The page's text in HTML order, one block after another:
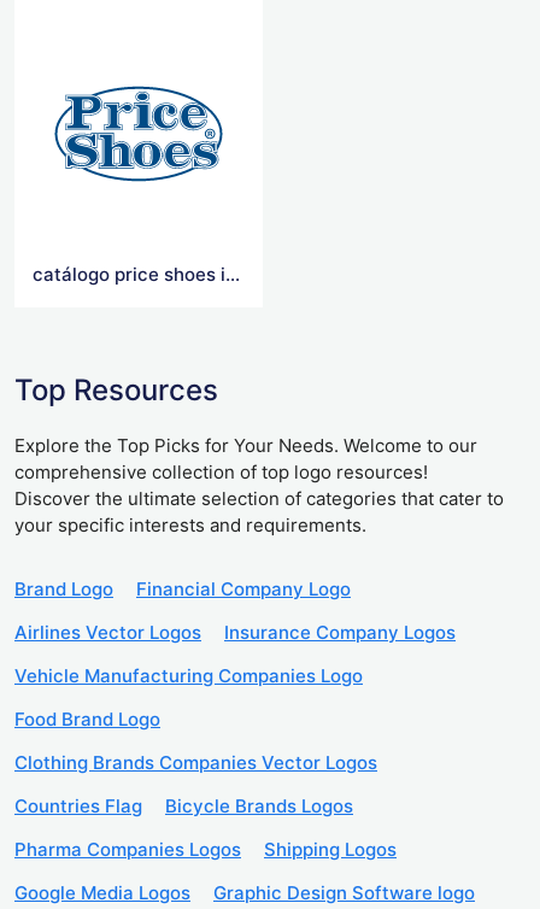
catálogo price shoes importados 2021
Top Resources
Explore the Top Picks for Your Needs. Welcome to our
comprehensive collection of top logo resources!
Discover the ultimate selection of categories that cater to
your specific interests and requirements.
Brand Logo
Financial Company Logo
Airlines Vector Logos
Insurance Company Logos
Vehicle Manufacturing Companies Logo
Food Brand Logo
Clothing Brands Companies Vector Logos
Countries Flag
Bicycle Brands Logos
Pharma Companies Logos
Shipping Logos
Google Media Logos
Graphic Design Software logo